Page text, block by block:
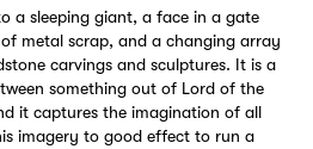
a sleeping giant, a face in a gate
metal scrap, and a changing array
carvings and sculptures. It is a
something out of Lord of the
it captures the imagination of all
imagery to good effect to run a